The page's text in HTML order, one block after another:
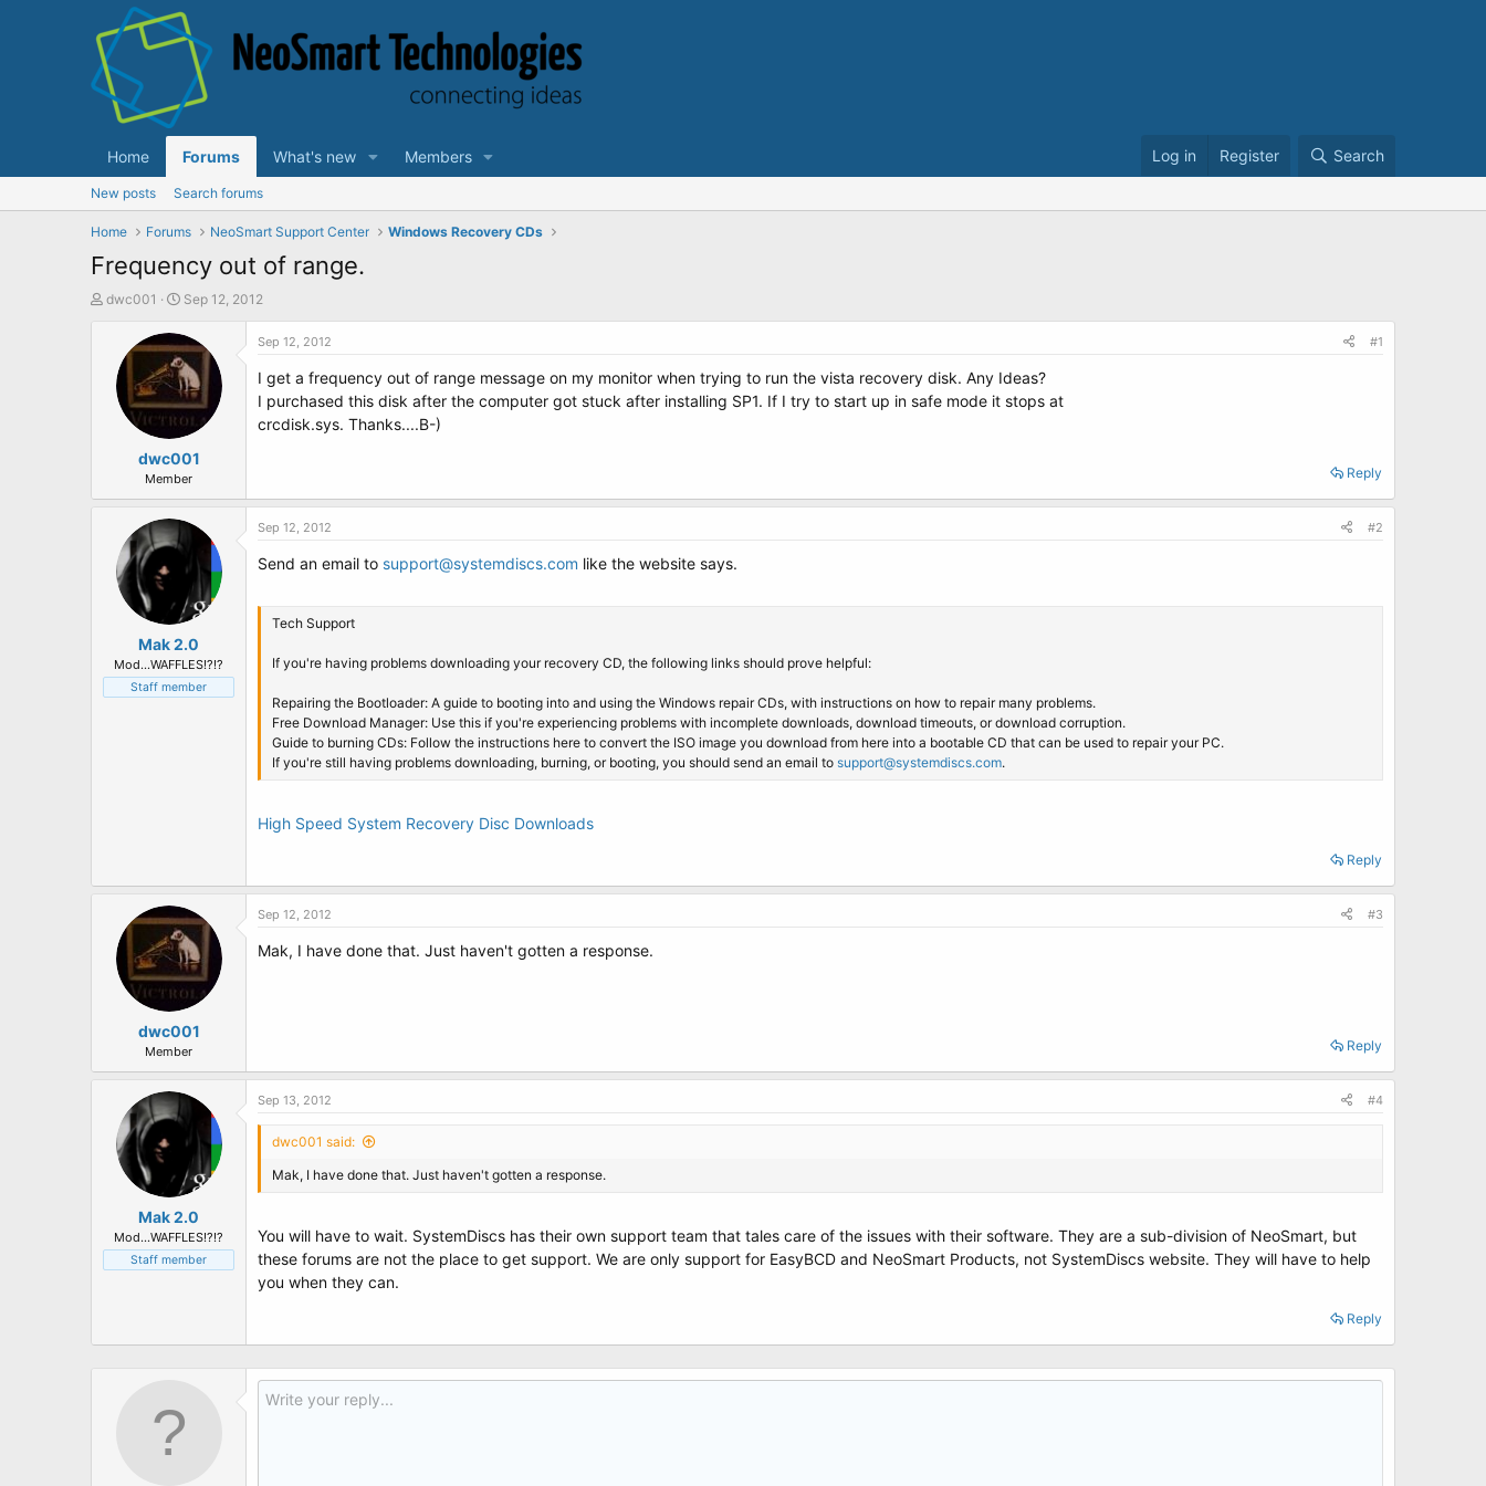
Home Forums What's new Members Log in Register Search
New posts Search forums
Home Forums NeoSmart Support Center Windows Recovery CDs
Frequency out of range.
T
t
dwc001
S
a
r
t
d
a
t
e
Sep 12, 2012
dwc001
Member
Sep 12, 2012 #1
I get a frequency out of range message on my monitor when trying to run the vista recovery disk. Any Ideas?
I purchased this disk after the computer got stuck after installing SP1. If I try to start up in safe mode it stops at
crcdisk.sys. Thanks....B-)
Reply
Mak 2.0
Mod...WAFFLES!?!?
Staff member
Sep 12, 2012 #2
Send an email to support@systemdiscs.com like the website says.
Tech Support
If you're having problems downloading your recovery CD, the following links should prove helpful:
Repairing the Bootloader: A guide to booting into and using the Windows repair CDs, with instructions on how to repair many problems.
Free Download Manager: Use this if you're experiencing problems with incomplete downloads, download timeouts, or download corruption.
Guide to burning CDs: Follow the instructions here to convert the ISO image you download from here into a bootable CD that can be used to repair your PC.
If you're still having problems downloading, burning, or booting, you should send an email to support@systemdiscs.com.
High Speed System Recovery Disc Downloads
Reply
dwc001
Member
Sep 12, 2012 #3
Mak, I have done that. Just haven't gotten a response.
Reply
Mak 2.0
Mod...WAFFLES!?!?
Staff member
Sep 13, 2012 #4
dwc001 said:
Mak, I have done that. Just haven't gotten a response.
You will have to wait. SystemDiscs has their own support team that tales care of the issues with their software. They are a sub-division of NeoSmart, but
these forums are not the place to get support. We are only support for EasyBCD and NeoSmart Products, not SystemDiscs website. They will have to help
you when they can.
Reply